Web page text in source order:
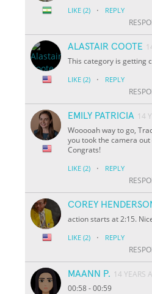
LIKE (2) · REPLY
ALASTAIR COOTE
This category is getting
LIKE (2) · REPLY
EMILY PATRICIA 14
Wooooah way to go,
you took the camera
Congrats!
LIKE (2) · REPLY
COREY
action starts at 2:15.
LIKE (2) · REPLY
MAANN P. 14 YEARS
00:58 - 00:59